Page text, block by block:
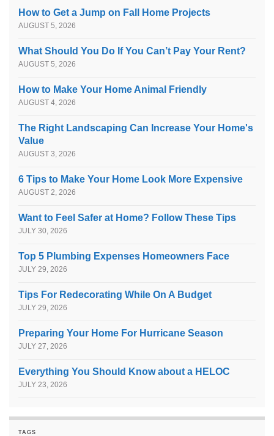
How to Get a Jump on Fall Home Projects
AUGUST 5, 2026
What Should You Do If You Can’t Pay Your Rent?
AUGUST 5, 2026
How to Make Your Home Animal Friendly
AUGUST 4, 2026
The Right Landscaping Can Increase Your Home's
Value
AUGUST 3, 2026
6 Tips to Make Your Home Look More Expensive
AUGUST 2, 2026
Want to Feel Safer at Home? Follow These Tips
JULY 30, 2026
Top 5 Plumbing Expenses Homeowners Face
JULY 29, 2026
Tips For Redecorating While On A Budget
JULY 29, 2026
Preparing Your Home For Hurricane Season
JULY 27, 2026
Everything You Should Know about a HELOC
JULY 23, 2026
TAGS